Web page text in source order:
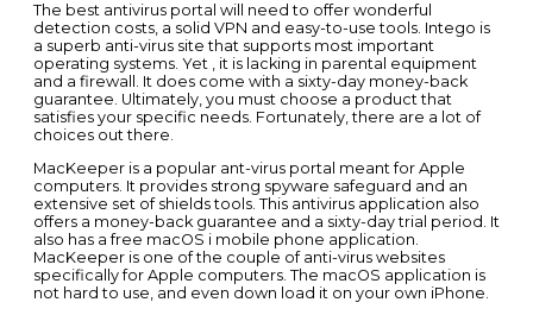
The best antivirus portal will need to offer wonderful
detection costs, a solid VPN and easy-to-use tools. Intego is
a superb anti-virus site that supports most important
operating systems. Yet , it is lacking in parental equipment
and a firewall. It does come with a sixty-day money-back
guarantee. Ultimately, you must choose a product that
satisfies your specific needs. Fortunately, there are a lot of
choices out there.
MacKeeper is a popular ant-virus portal meant for Apple
computers. It provides strong spyware safeguard and an
extensive set of shields tools. This antivirus application also
offers a money-back guarantee and a sixty-day trial period. It
also has a free macOS i mobile phone application.
MacKeeper is one of the couple of anti-virus websites
specifically for Apple computers. The macOS application is
not hard to use, and even down load it on your own iPhone.